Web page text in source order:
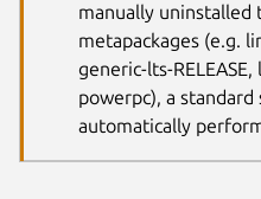
manually uninstalled
metapackages (e.g.
generic-lts-
powerpc), a
automatically